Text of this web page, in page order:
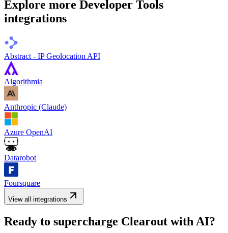
Explore more Developer Tools
integrations
Abstract - IP Geolocation API
Algorithmia
Anthropic (Claude)
Azure OpenAI
Datarobot
Foursquare
View all integrations
Ready to supercharge Clearout with AI?